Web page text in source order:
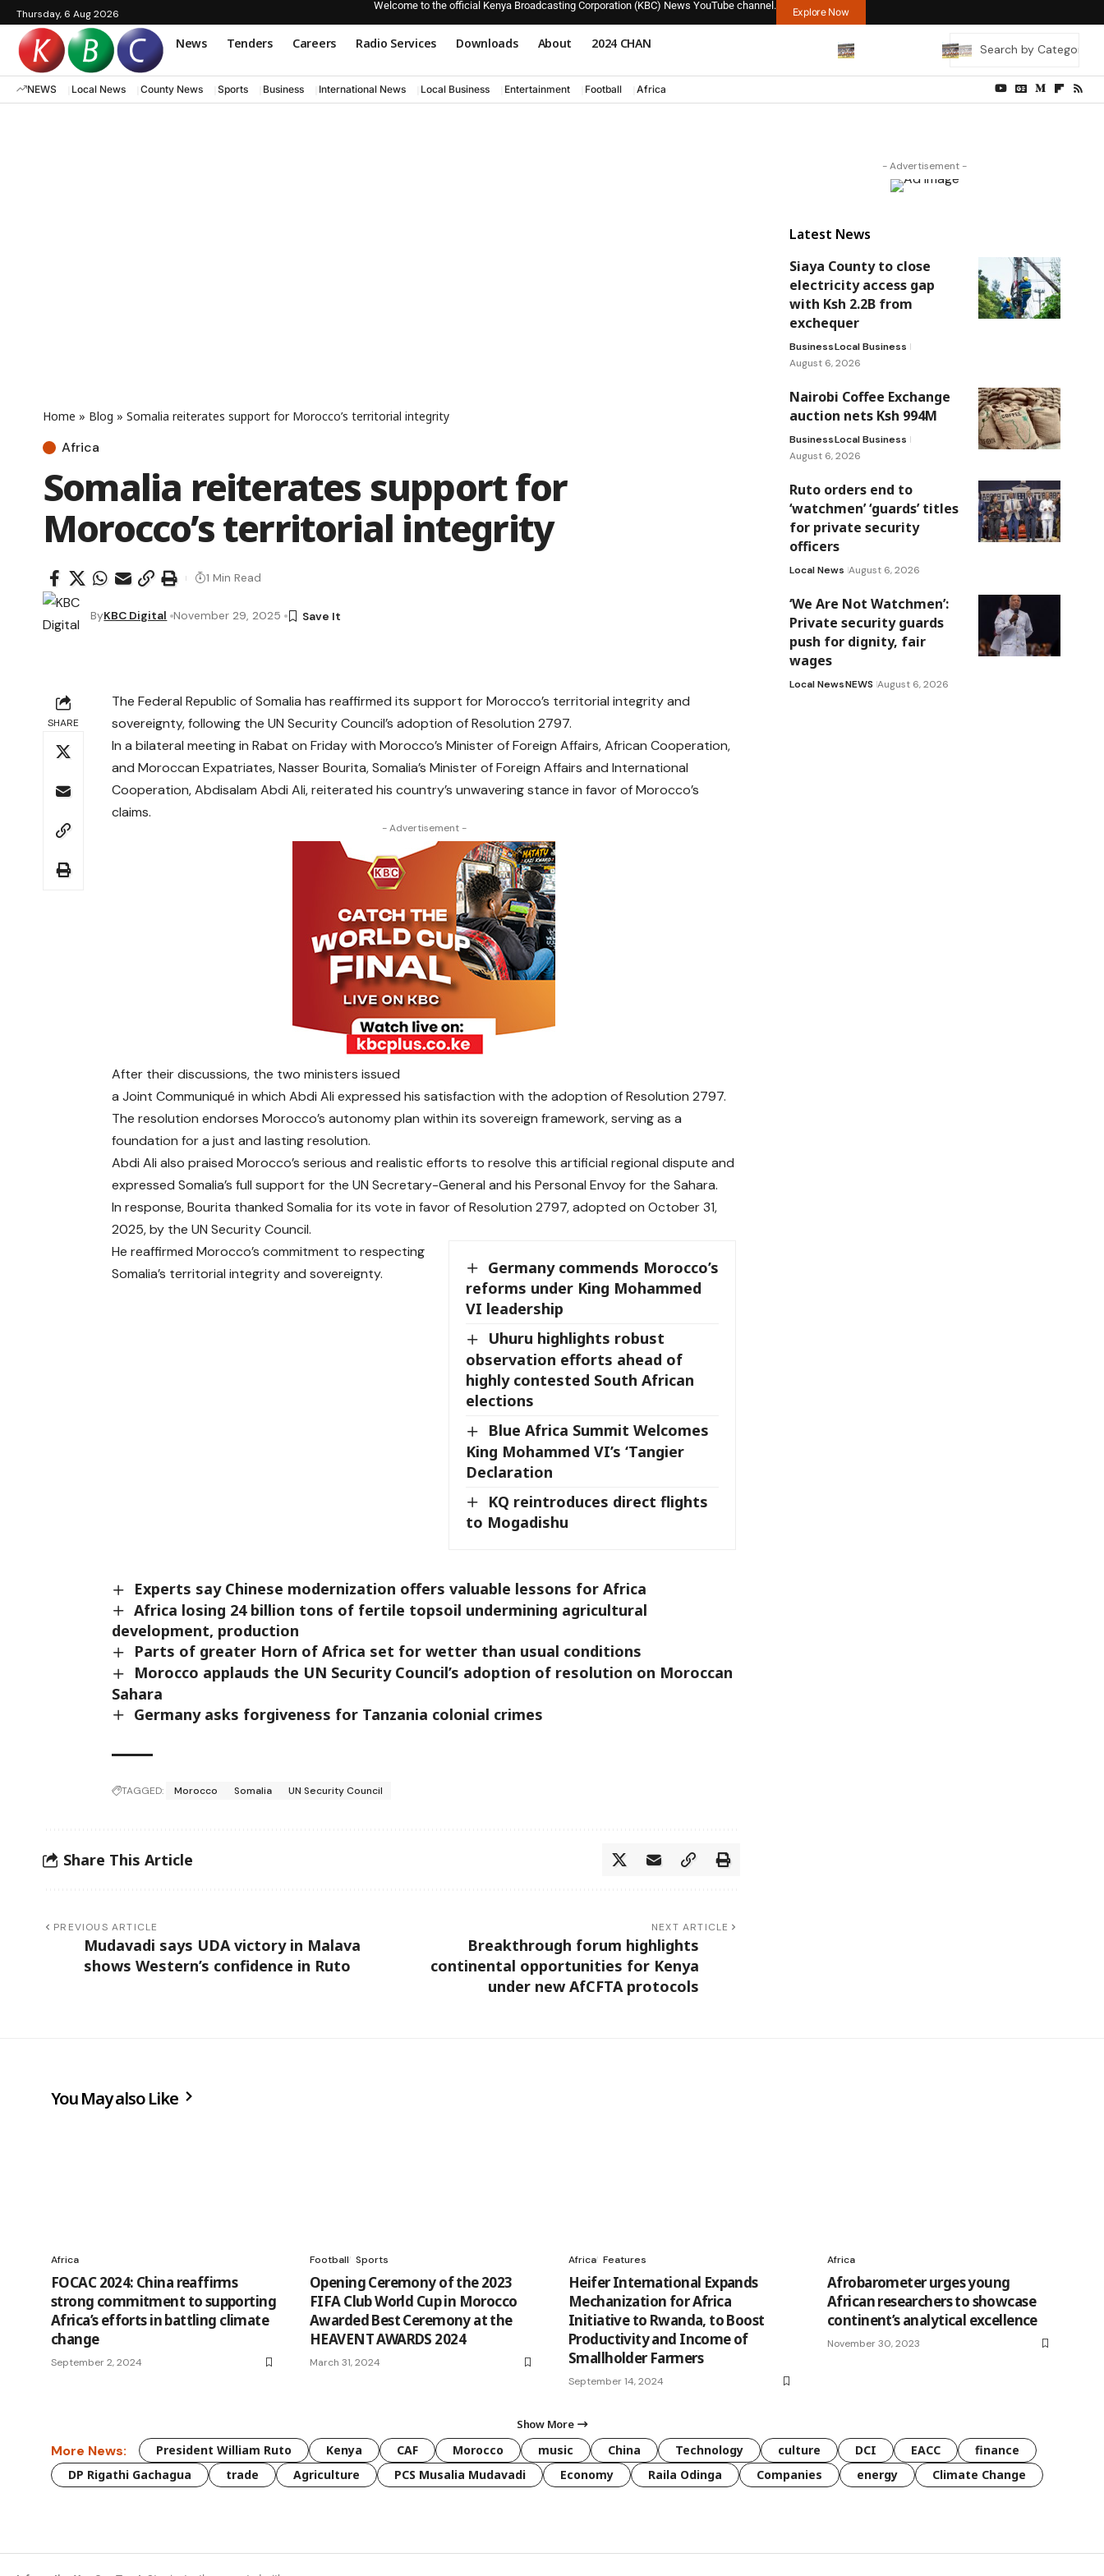
Thursday, 6 Aug 2026
Welcome to the official Kenya Broadcasting Corporation (KBC) News YouTube channel.
Explore Now
News Tenders Careers Radio Services Downloads About 2024 CHAN
NEWS Local News County News Sports Business International News Local Business Entertainment Football Africa
Home » Blog » Somalia reiterates support for Morocco’s territorial integrity
Africa
Somalia reiterates support for
Morocco’s territorial integrity
ByKBC Digital November 29, 2025
1 Min Read
SHARE
The Federal Republic of Somalia has reaffirmed its support for Morocco’s territorial integrity and
sovereignty, following the UN Security Council’s adoption of Resolution 2797.
In a bilateral meeting in Rabat on Friday with Morocco’s Minister of Foreign Affairs, African Cooperation,
and Moroccan Expatriates, Nasser Bourita, Somalia’s Minister of Foreign Affairs and International
Cooperation, Abdisalam Abdi Ali, reiterated his country’s unwavering stance in favor of Morocco’s
claims.
- Advertisement -
After their discussions, the two ministers issued
a Joint Communiqué in which Abdi Ali expressed his satisfaction with the adoption of Resolution 2797.
The resolution endorses Morocco’s autonomy plan within its sovereign framework, serving as a
foundation for a just and lasting resolution.
Abdi Ali also praised Morocco’s serious and realistic efforts to resolve this artificial regional dispute and
expressed Somalia’s full support for the UN Secretary-General and his Personal Envoy for the Sahara.
In response, Bourita thanked Somalia for its vote in favor of Resolution 2797, adopted on October 31,
2025, by the UN Security Council.
Germany commends Morocco’s
reforms under King Mohammed
VI leadership
Uhuru highlights robust
observation efforts ahead of
highly contested South African
elections
Blue Africa Summit Welcomes
King Mohammed VI’s ‘Tangier
Declaration
KQ reintroduces direct flights
to Mogadishu
He reaffirmed Morocco’s commitment to respecting
Somalia’s territorial integrity and sovereignty.
Experts say Chinese modernization offers valuable lessons for Africa
Africa losing 24 billion tons of fertile topsoil undermining agricultural
development, production
Parts of greater Horn of Africa set for wetter than usual conditions
Morocco applauds the UN Security Council’s adoption of resolution on Moroccan
Sahara
Germany asks forgiveness for Tanzania colonial crimes
TAGGED: Morocco Somalia UN Security Council
Share This Article
PREVIOUS ARTICLE
Mudavadi says UDA victory in Malava
shows Western’s confidence in Ruto
NEXT ARTICLE
Breakthrough forum highlights
continental opportunities for Kenya
under new AfCFTA protocols
- Advertisement -
Latest News
Siaya County to close
electricity access gap
with Ksh 2.2B from
exchequer
BusinessLocal Business
August 6, 2026
Nairobi Coffee Exchange
auction nets Ksh 994M
BusinessLocal Business
August 6, 2026
Ruto orders end to
‘watchmen’ ‘guards’ titles
for private security
officers
Local News August 6, 2026
‘We Are Not Watchmen’:
Private security guards
push for dignity, fair
wages
Local NewsNEWS August 6, 2026
You May also Like
Africa
FOCAC 2024: China reaffirms
strong commitment to supporting
Africa’s efforts in battling climate
change
September 2, 2024
Football Sports
Opening Ceremony of the 2023
FIFA Club World Cup in Morocco
Awarded Best Ceremony at the
HEAVENT AWARDS 2024
March 31, 2024
Africa Features
Heifer International Expands
Mechanization for Africa
Initiative to Rwanda, to Boost
Productivity and Income of
Smallholder Farmers
September 14, 2024
Africa
Afrobarometer urges young
African researchers to showcase
continent’s analytical excellence
November 30, 2023
Show More
More News: President William Ruto Kenya CAF Morocco music China Technology culture DCI EACC
finance
DP Rigathi Gachagua
trade Agriculture PCS Musalia Mudavadi Economy Raila Odinga Companies energy Climate Change